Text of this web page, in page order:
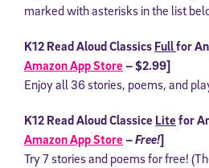
marked with asterisks in the list
K12 Read Aloud Classics Fullfor
Amazon App Store – $2.99]
Enjoy all 36 stories, poems, and
K12 Read Aloud Classice Lite for
Amazon App Store –Free!]
Try 7 stories and poems for free!